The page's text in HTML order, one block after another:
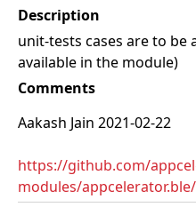
Description
unit-tests cases are to be
available in the module)
Comments
Aakash Jain 2021-02-22
https://github.com/
modules/